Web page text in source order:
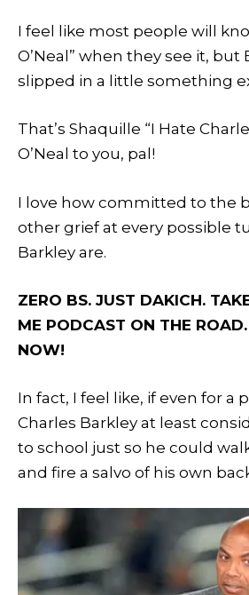
I feel like most people will
O’Neal” when they see it, but
slipped in a little something
That’s Shaquille “I Hate
O’Neal to you, pal!
I love how committed to the
other grief at every possible
Barkley are.
ZERO BS. JUST DAKICH.
ME PODCAST ON THE
NOW!
In fact, I feel like, if even for a
Charles Barkley at least
to school just so he could
and fire a salvo of his own